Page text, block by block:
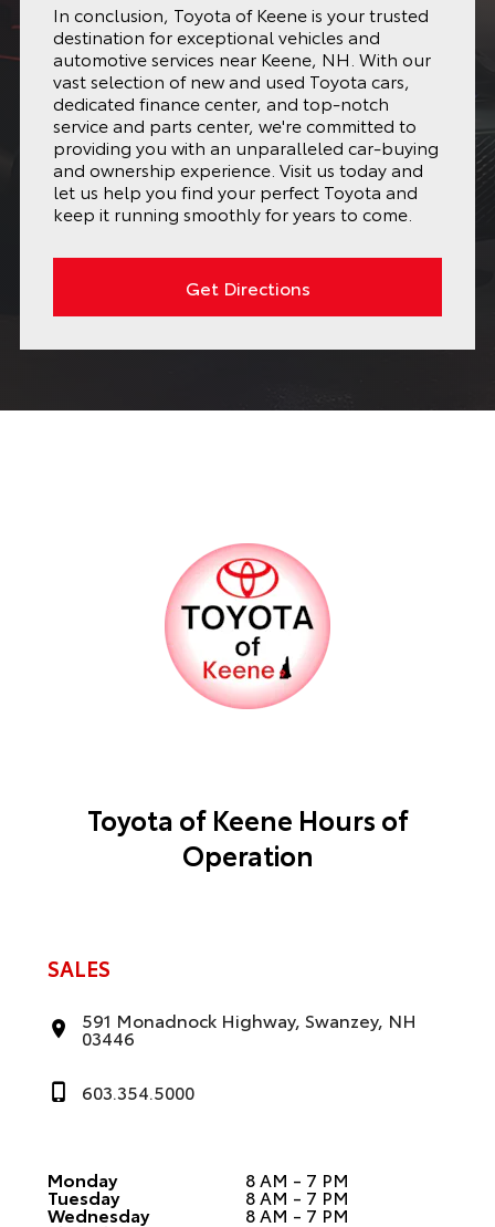
In conclusion, Toyota of Keene is your trusted
destination for exceptional vehicles and
automotive services near Keene, NH. With our
vast selection of new and used Toyota cars,
dedicated finance center, and top-notch
service and parts center, we're committed to
providing you with an unparalleled car-buying
and ownership experience. Visit us today and
let us help you find your perfect Toyota and
keep it running smoothly for years to come.
Get Directions
Toyota of Keene Hours of
Operation
SALES
591 Monadnock Highway, Swanzey, NH
03446
603.354.5000
Monday 8 AM - 7 PM
Tuesday 8 AM - 7 PM
Wednesday 8 AM - 7 PM